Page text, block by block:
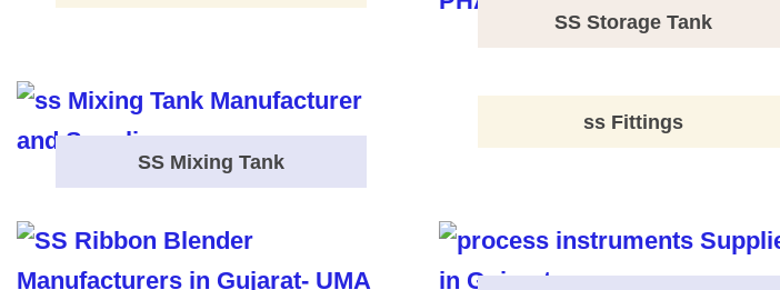
SS Storage Tank
SS Mixing Tank
ss Fittings